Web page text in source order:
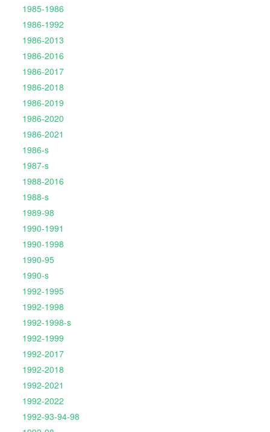
1985-1986
1986-1992
1986-2013
1986-2016
1986-2017
1986-2018
1986-2019
1986-2020
1986-2021
1986-s
1987-s
1988-2016
1988-s
1989-98
1990-1991
1990-1998
1990-95
1990-s
1992-1995
1992-1998
1992-1998-s
1992-1999
1992-2017
1992-2018
1992-2021
1992-2022
1992-93-94-98